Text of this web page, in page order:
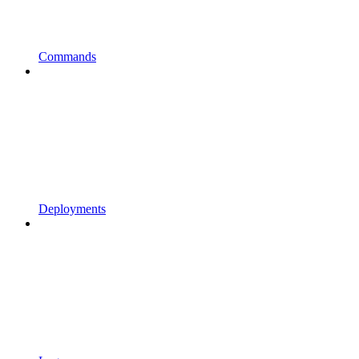
Commands
Deployments